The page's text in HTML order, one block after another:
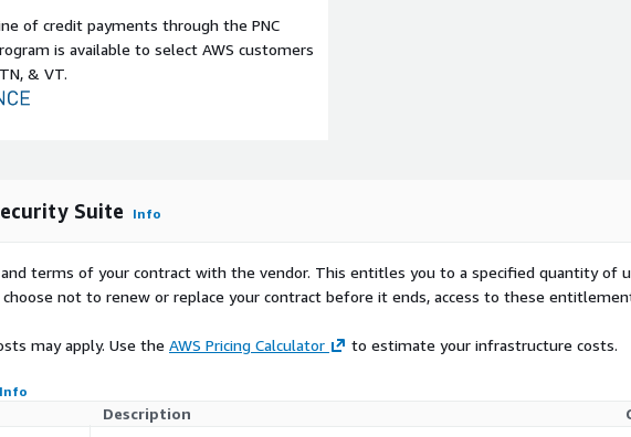
of credit payments through the PNC
is available to select AWS customers
& VT.
Suite Info
terms of your contract with the vendor. This entitles you to a specified quantity of
not to renew or replace your contract before it ends, access to these
may apply. Use the AWS Pricing Calculator to estimate your infrastructure costs.
Info
Description